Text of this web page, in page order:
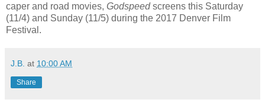
caper and road movies, Godspeedscreens this Saturday
(11/4) and Sunday (11/5) during the 2017 Denver Film
Festival.
J.B. at 10:00 AM
Share